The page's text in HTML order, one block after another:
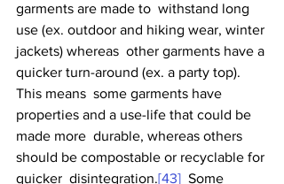
garments are made to  withstand long
use (ex. outdoor and hiking wear, winter
jackets) whereas  other garments have a
quicker turn-around (ex. a party top).
This means  some garments have
properties and a use-life that could be
made more  durable, whereas others
should be compostable or recyclable for
quicker  disintegration.[43]
  Some